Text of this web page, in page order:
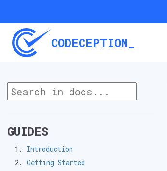
CODECEPTION_
GUIDES
Introduction
Getting Started